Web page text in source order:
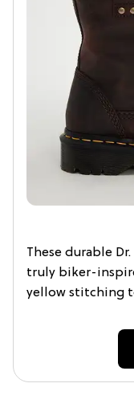
These durable
truly biker-
yellow stitching